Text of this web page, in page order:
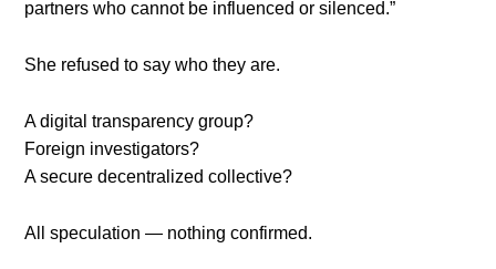
partners who cannot be influenced or silenced.”
She refused to say who they are.
A digital transparency group?
Foreign investigators?
A secure decentralized collective?
All speculation — nothing confirmed.